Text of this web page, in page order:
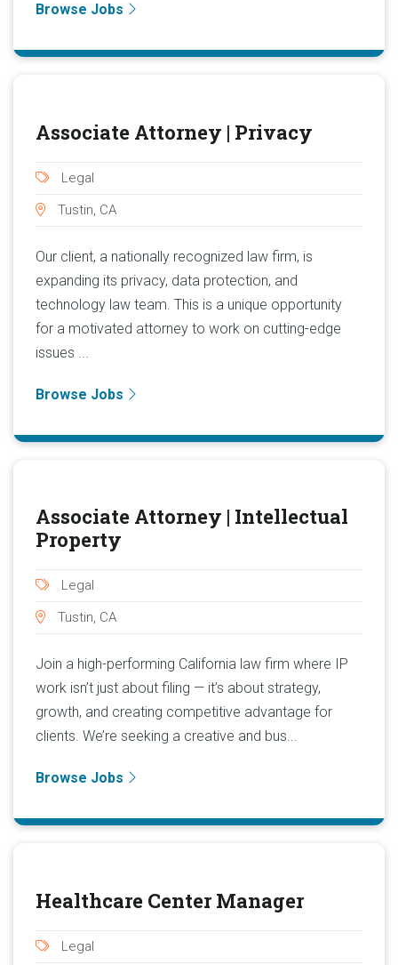
Browse Jobs
Associate Attorney | Privacy
Legal
Tustin, CA
Our client, a nationally recognized law firm, is
expanding its privacy, data protection, and
technology law team. This is a unique opportunity
for a motivated attorney to work on cutting-edge
issues ...
Browse Jobs
Associate Attorney | Intellectual
Property
Legal
Tustin, CA
Join a high-performing California law firm where IP
work isn’t just about filing — it’s about strategy,
growth, and creating competitive advantage for
clients. We’re seeking a creative and bus...
Browse Jobs
Healthcare Center Manager
Legal